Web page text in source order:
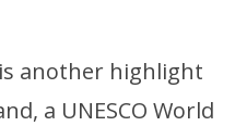
another highlight
a UNESCO World